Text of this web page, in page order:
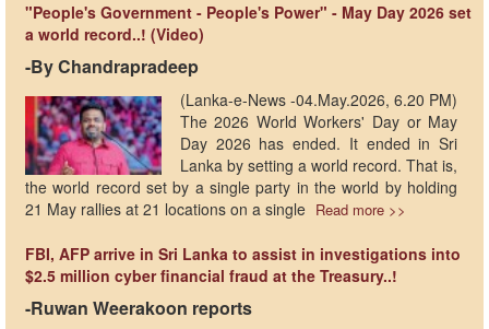
"People's Government - People's Power" - May Day 2026 set
a world record..! (Video)
-By Chandrapradeep
(Lanka-e-News -04.May.2026, 6.20 PM)
The 2026 World Workers' Day or May
Day 2026 has ended. It ended in Sri
Lanka by setting a world record. That is,
the world record set by a single party in the world by holding
21 May rallies at 21 locations on a single Read more >>
FBI, AFP arrive in Sri Lanka to assist in investigations into
$2.5 million cyber financial fraud at the Treasury..!
-Ruwan Weerakoon reports